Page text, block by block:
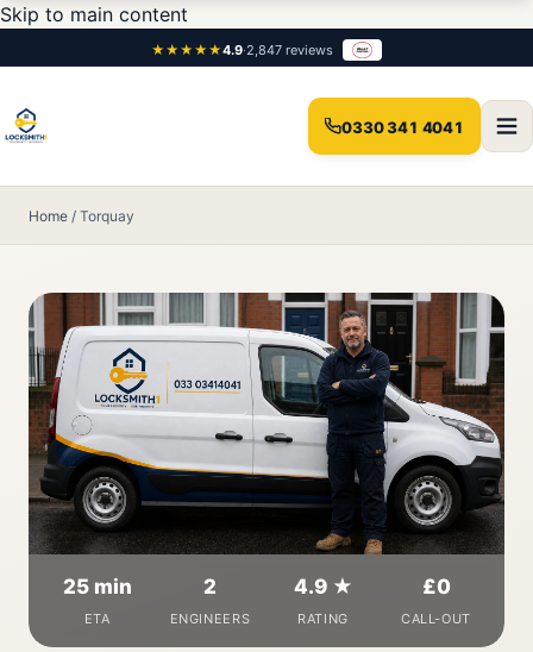
Skip to main content
★★★★★4.9·2,847 reviews
0330 341 4041
Home / Torquay
25 min
ETA
2
ENGINEERS
4.9 ★
RATING
£0
CALL-OUT